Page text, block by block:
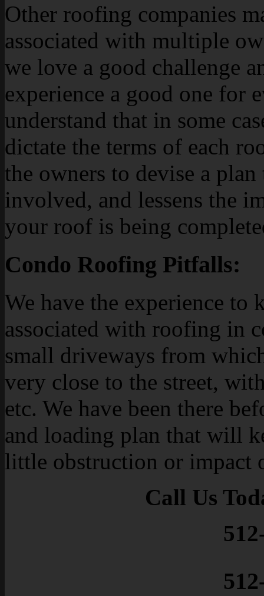
Other roofing companies
associated with multiple
we love a good challenge
experience a good one for
understand that in some
dictate the terms of each
the owners to devise a
involved, and lessens the
your roof is being
Condo Roofing Pitfalls:
We have the experience to
associated with roofing in
small driveways from
very close to the street,
etc. We have been there
and loading plan that will
little obstruction or impact
Call Us